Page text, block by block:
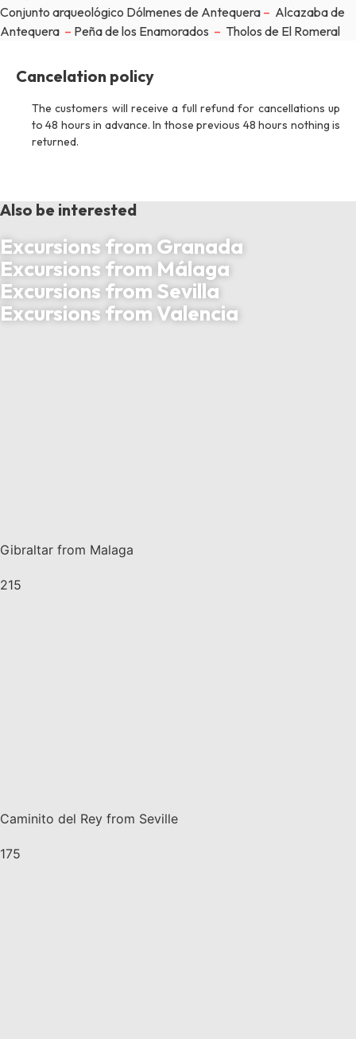
Conjunto arqueológico Dólmenes de Antequera – Alcazaba de
Antequera – Peña de los Enamorados – Tholos de El Romeral
Cancelation policy
The customers will receive a full refund for cancellations up
to 48 hours in advance. In those previous 48 hours nothing is
returned.
Also be interested
Excursions from Granada
Excursions from Málaga
Excursions from Sevilla
Excursions from Valencia
Gibraltar from Malaga
215
Caminito del Rey from Seville
175